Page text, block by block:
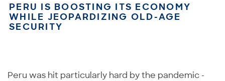
PERU IS BOOSTING ITS ECONOMY
WHILE JEOPARDIZING OLD-AGE
SECURITY
Peru was hit particularly hard by the pandemic -